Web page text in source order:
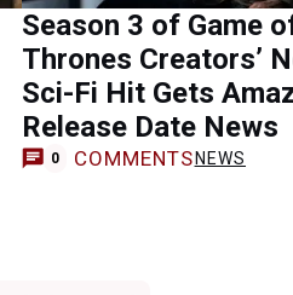
Season 3 of Game
Thrones Creators’
Sci-Fi Hit Gets
Release Date News
0 COMMENTS NEWS